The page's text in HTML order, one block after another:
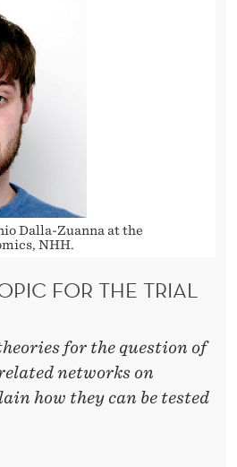
Dalla-Zuanna at the
NHH.
FOR THE TRIAL
for the question of
networks on
how they can be tested